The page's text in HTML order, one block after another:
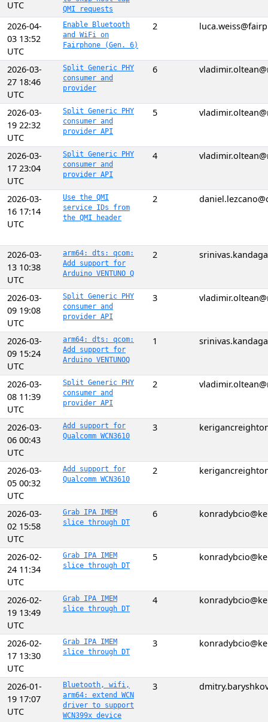
UTC
QMI requests
2026-04-
03 13:52
UTC
Enable Bluetooth
and WiFi on
Fairphone (Gen. 6)
2
2026-03-
27 18:46
UTC
Split Generic PHY
consumer and
provider
6
2026-03-
19 22:32
UTC
Split Generic PHY
consumer and
provider API
5
2026-03-
17 23:04
UTC
Split Generic PHY
consumer and
provider API
4
2026-03-
16 17:14
UTC
Use the QMI
service IDs from
the QMI header
2
2026-03-
13 10:38
UTC
arm64: dts: qcom:
Add support for
Arduino VENTUNO Q
2
2026-03-
09 19:08
UTC
Split Generic PHY
consumer and
provider API
3
2026-03-
09 15:24
UTC
arm64: dts: qcom:
Add support for
Arduino VENTUNOQ
1
2026-03-
08 11:39
UTC
Split Generic PHY
consumer and
provider API
2
2026-03-
06 00:43
UTC
Add support for
Qualcomm WCN3610
3
2026-03-
05 00:32
UTC
Add support for
Qualcomm WCN3610
2
2026-03-
02 15:58
UTC
Grab IPA IMEM
slice through DT
6
2026-02-
24 11:34
UTC
Grab IPA IMEM
slice through DT
5
2026-02-
19 13:49
UTC
Grab IPA IMEM
slice through DT
4
2026-02-
17 13:30
UTC
Grab IPA IMEM
slice through DT
3
2026-01-
19 17:07
UTC
Bluetooth, wifi,
arm64: extend WCN
driver to support
WCN399x device
3